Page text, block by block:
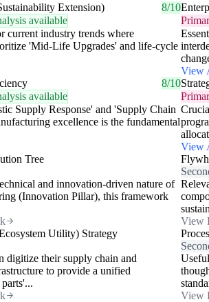
Extension)
8/10
available
current industry trends where
'Mid-Life Upgrades' and life-cycle
View
8/10
available
Supply Response' and 'Supply Chain
excellence is the fundamental
View
Tree
and innovation-driven nature of
(Innovation Pillar), this framework
View
Utility) Strategy
digitize their supply chain and
to provide a unified
View